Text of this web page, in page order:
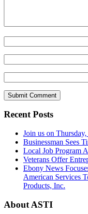
Recent Posts
Join us on
Businessman Sees
Local Job Program
Veterans Offer
Ebony News
American Services
Products, Inc.
About ASTI